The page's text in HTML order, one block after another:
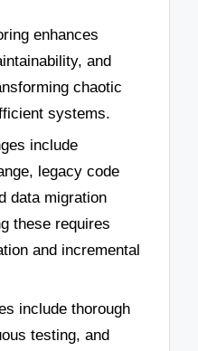
enhances
and
chaotic
systems.
include
legacy code
data migration
these requires
and incremental
include thorough
testing, and